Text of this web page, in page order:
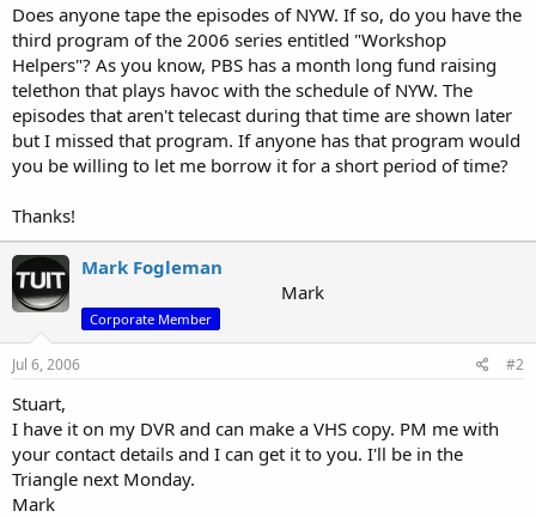
e
r
Does anyone tape the episodes of NYW. If so, do you have the
third program of the 2006 series entitled "Workshop
Helpers"? As you know, PBS has a month long fund raising
telethon that plays havoc with the schedule of NYW. The
episodes that aren't telecast during that time are shown later
but I missed that program. If anyone has that program would
you be willing to let me borrow it for a short period of time?
Thanks!
Mark Fogleman
Mark
Corporate Member
Jul 6, 2006 #2
Stuart,
I have it on my DVR and can make a VHS copy. PM me with
your contact details and I can get it to you. I'll be in the
Triangle next Monday.
Mark